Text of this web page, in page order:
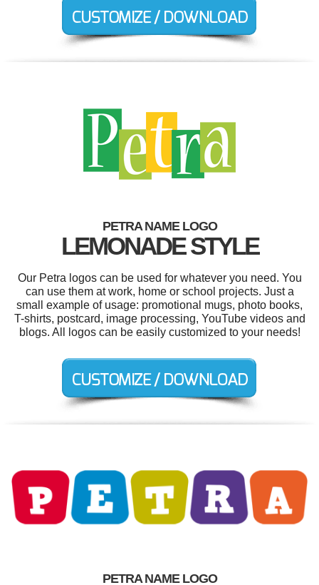
PETRA NAME LOGO
LEMONADE STYLE
Our Petra logos can be used for whatever you need. You
can use them at work, home or school projects. Just a
small example of usage: promotional mugs, photo books,
T-shirts, postcard, image processing, YouTube videos and
blogs. All logos can be easily customized to your needs!
PETRA NAME LOGO